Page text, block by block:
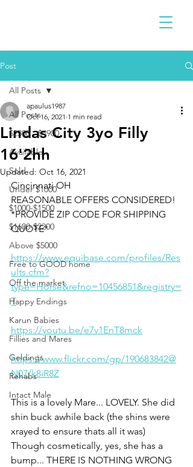
Post
All Posts
$2300 - $4900
Available
Sold
Under $1000
$1000-$1500
$1600-$2200
Above $5000
Free to GOOD home
Off the market
Happy Endings
Karun Babies
Fillies and Mares
Geldings
Rehabs
Intact Male
All Posts
Lindas City 3yo Filly
16'2hh
apaulus1987
Oct 16, 2021 1 min read
Updated: Oct 16, 2021
Cincinnati OH
REASONABLE OFFERS CONSIDERED!
*PROVIDE ZIP CODE FOR SHIPPING
QUOTE*
https://www.equibase.com/profiles/Res
ults.cfm?
type=Horse&refno=10456851&registry=
T
https://youtu.be/e7v1EnT8mck
https://www.flickr.com/gp/190683842@
N07/k8iR8Z
This is a lovely Mare... LOVELY. She did
shin buck awhile back (the shins were
xrayed to ensure thats all it was)
Though cosmetically, yes, she has a
bump... THERE IS NOTHING WRONG